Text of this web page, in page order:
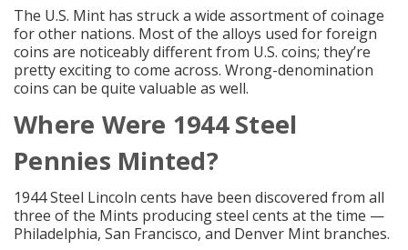
The U.S. Mint has struck a wide assortment of coinage
for other nations. Most of the alloys used forforeign
coins are noticeably different from U.S. coins; they’re
pretty exciting to come across. Wrong-denomination
coins can be quite valuable as well.
Where Were 1944Steel
Pennies Minted?
1944 Steel Lincoln cents have been discovered from all
three of the Mints producing steel cents at the time —
Philadelphia, San Francisco, and Denver Mint branches.